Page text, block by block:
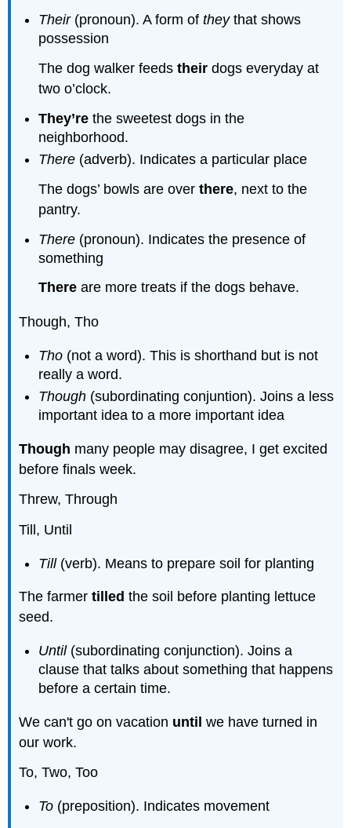
Their(pronoun). A form oftheythat shows
possession
The dog walker feedstheir dogs everyday at
two o’clock.
They’re the sweetest dogs in the
neighborhood.
There (adverb). Indicates a particular place
The dogs’ bowls are overthere, next to the
pantry.
There (pronoun). Indicates the presence of
something
There are more treats if the dogs behave.
Though, Tho
Tho (not a word). This is shorthand but is not
really a word.
Though (subordinating conjuntion). Joins a less
important idea to a more important idea
Though many people may disagree, I get excited
before finals week.
Threw, Through
Till, Until
Till(verb). Means to prepare soil for planting
The farmertilled the soil before planting lettuce
seed.
Until(subordinating conjunction). Joins a
clause that talks about something that happens
before a certain time.
We can't go on vacation until we have turned in
our work.
To, Two, Too
To (preposition). Indicates movement